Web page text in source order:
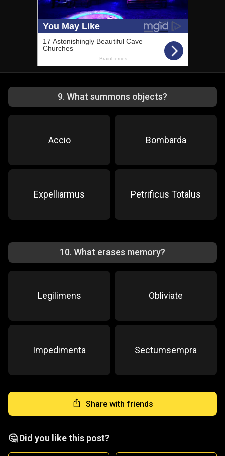
9. What summons objects?
Accio Bombarda
Expelliarmus Petrificus Totalus
10. What erases memory?
Legilimens Obliviate
Impedimenta Sectumsempra
Share with friends
🤔 Did you like this post?